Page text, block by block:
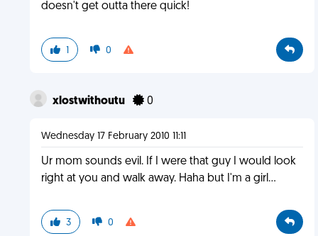
doesn't get outta there quick!
1 0
xlostwithoutu 0
Wednesday 17 February 2010 11:11
Ur mom sounds evil. If I were that guy I would look
right at you and walk away. Haha but I'm a girl...
3 0